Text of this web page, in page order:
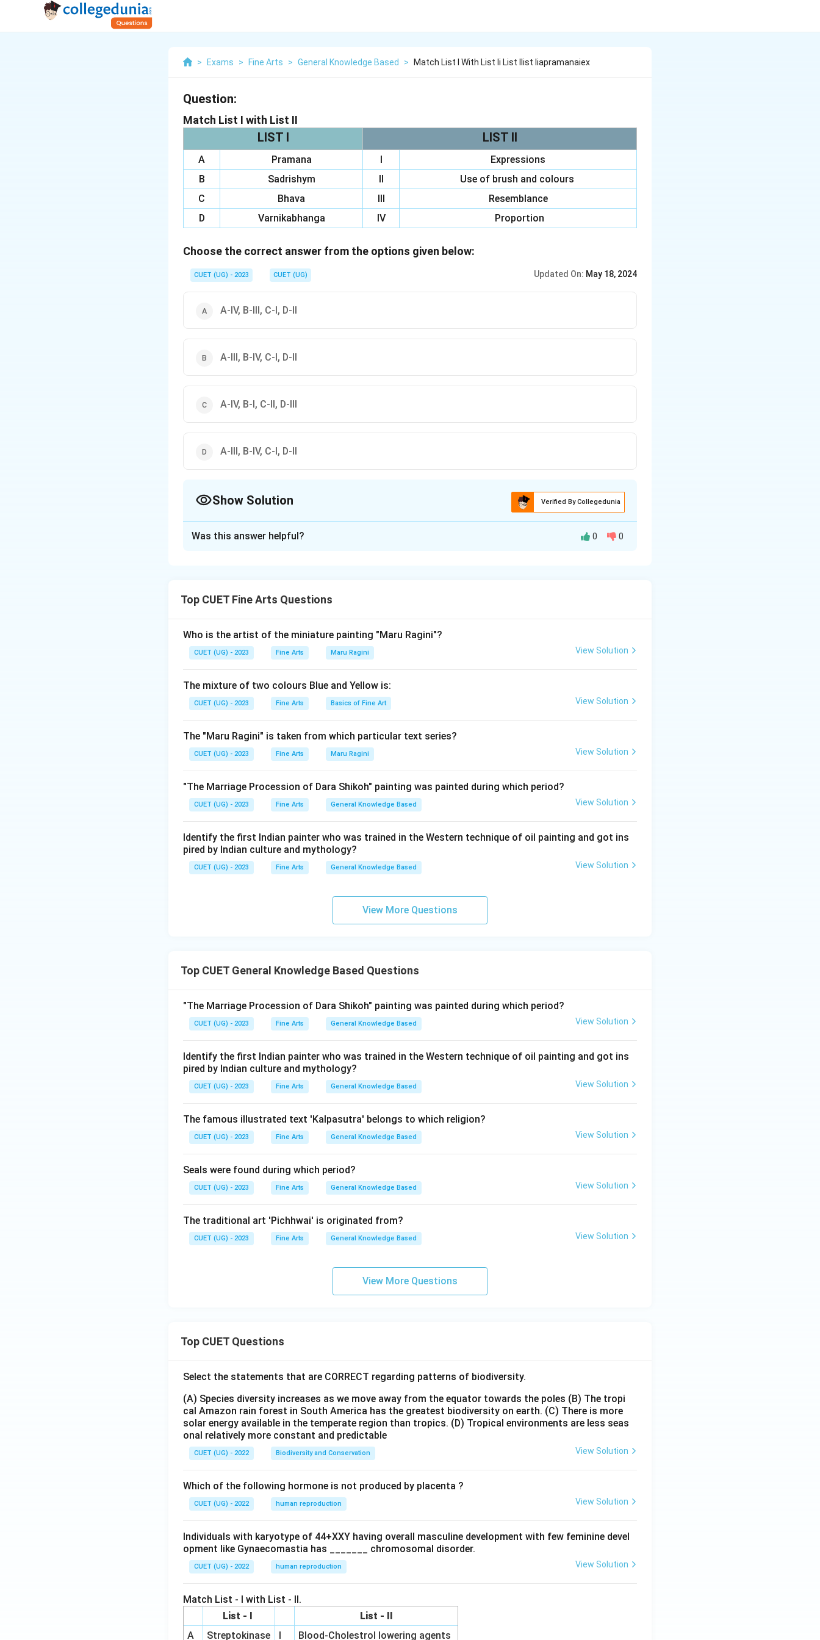
> Exams > Fine Arts > General Knowledge Based > Match List I With List Ii List Ilist Iiapramanaiex
Question:
Match List I with List II
LIST I LIST II
A Pramana I
Expressions
B
Sadrishym II
Use of brush and colours
C
Bhava III
Resemblance
D
Varnikabhanga IV Proportion
Choose the correct answer from the options given below:
CUET (UG) - 2023 CUET (UG) Updated On: May 18, 2024
A-IV, B-III, C-I, D-II
A-III, B-IV, C-I, D-II
A-IV, B-I, C-II, D-III
A-III, B-IV, C-I, D-II
Show Solution Verified By Collegedunia
Download Solution in PDF
Was this answer helpful? 0 0
Top CUET Fine Arts Questions
Who is the artist of the miniature painting "Maru Ragini"?
CUET (UG) - 2023 Fine Arts Maru Ragini View Solution
The mixture of two colours Blue and Yellow is:
CUET (UG) - 2023 Fine Arts Basics of Fine Art View Solution
The "Maru Ragini" is taken from which particular text series?
CUET (UG) - 2023 Fine Arts Maru Ragini View Solution
"The Marriage Procession of Dara Shikoh" painting was painted during which period?
CUET (UG) - 2023 Fine Arts General Knowledge Based View Solution
Identify the first Indian painter who was trained in the Western technique of oil painting and got ins
pired by Indian culture and mythology?
CUET (UG) - 2023 Fine Arts General Knowledge Based View Solution
View More Questions
Top CUET General Knowledge Based Questions
"The Marriage Procession of Dara Shikoh" painting was painted during which period?
CUET (UG) - 2023 Fine Arts General Knowledge Based View Solution
Identify the first Indian painter who was trained in the Western technique of oil painting and got ins
pired by Indian culture and mythology?
CUET (UG) - 2023 Fine Arts General Knowledge Based View Solution
The famous illustrated text 'Kalpasutra' belongs to which religion?
CUET (UG) - 2023 Fine Arts General Knowledge Based View Solution
Seals were found during which period?
CUET (UG) - 2023 Fine Arts General Knowledge Based View Solution
The traditional art 'Pichhwai' is originated from?
CUET (UG) - 2023 Fine Arts General Knowledge Based View Solution
View More Questions
Top CUET Questions
Select the statements that are CORRECT regarding patterns of biodiversity.
(A) Species diversity increases as we move away from the equator towards the poles (B) The tropi
cal Amazon rain forest in South America has the greatest biodiversity on earth. (C) There is more
solar energy available in the temperate region than tropics. (D) Tropical environments are less seas
onal relatively more constant and predictable
CUET (UG) - 2022 Biodiversity and Conservation View Solution
Which of the following hormone is not produced by placenta ?
CUET (UG) - 2022 human reproduction View Solution
Individuals with karyotype of 44+XXY having overall masculine development with few feminine devel
opment like Gynaecomastia has _______ chromosomal disorder.
CUET (UG) - 2022 human reproduction View Solution
Match List - I with List - II.
List - I
List - II
A
Streptokinase I Blood-Cholestrol lowering agents